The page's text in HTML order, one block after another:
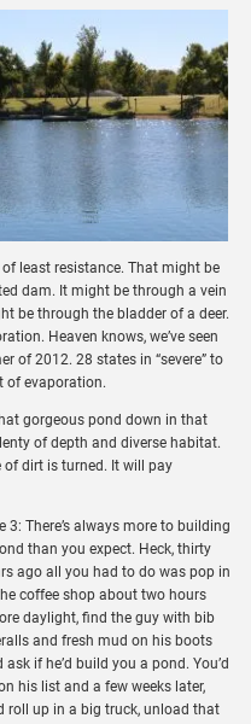
least resistance. That might be
dam. It might be through a vein
be through the bladder of a deer.
Heaven knows, we’ve seen
of 2012. 28 states in “severe” to
of evaporation.
gorgeous pond down in that
of depth and diverse habitat.
of dirt is turned. It will pay
3: There’s always more to building
than you expect. Heck, thirty
ago all you had to do was pop in
coffee shop about two hours
daylight, find the guy with bib
and fresh mud on his boots
ask if he’d build you a pond. You’d
his list and a few weeks later,
roll up in a big truck, unload that